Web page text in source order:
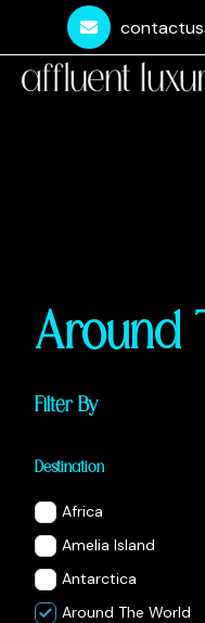
Around
Filter By
Destination
Africa
Amelia Island
Antarctica
Around The World